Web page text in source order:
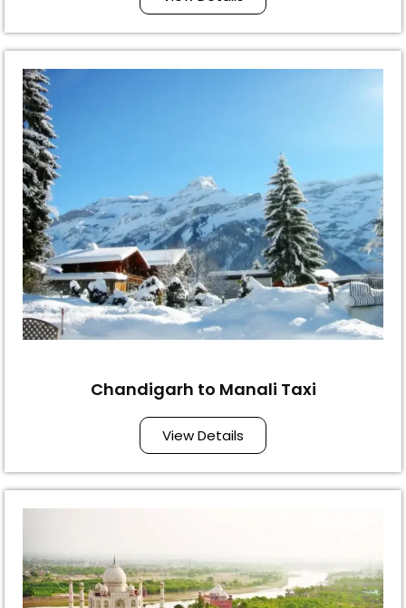
Chandigarh to Manali Taxi
View Details